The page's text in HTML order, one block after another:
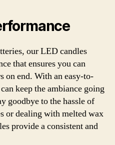
our LED candles
that ensures you can
on end. With an easy-to-
keep the ambiance going
goodbye to the hassle of
or dealing with melted wax
provide a consistent and